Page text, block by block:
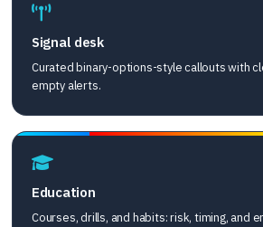
Signal desk
Curated binary-options-style callouts with
empty alerts.
Education
Courses, drills, and habits: risk, timing, and